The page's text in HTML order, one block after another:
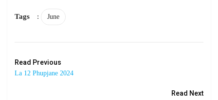
Tags : June
Read Previous
La 12 Phupjane 2024
Read Next